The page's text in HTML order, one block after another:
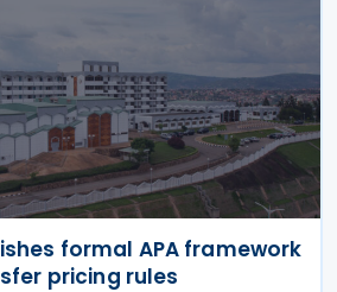
formal APA framework
pricing rules